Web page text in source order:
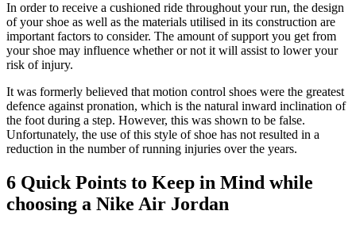
In order to receive a cushioned ride throughout your run, the design
of your shoe as well as the materials utilised in its construction are
important factors to consider. The amount of support you get from
your shoe may influence whether or not it will assist to lower your
risk of injury.
It was formerly believed that motion control shoes were the greatest
defence against pronation, which is the natural inward inclination of
the foot during a step. However, this was shown to be false.
Unfortunately, the use of this style of shoe has not resulted in a
reduction in the number of running injuries over the years.
6 Quick Points to Keep in Mind while
choosing a Nike Air Jordan